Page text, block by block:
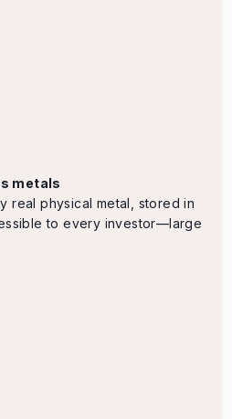
metals
real physical metal, stored in
to every investor—large